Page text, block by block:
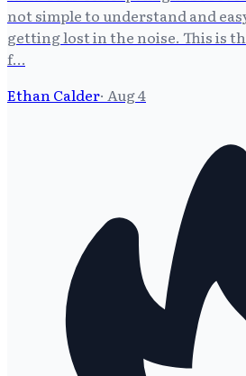
not simple to understand and
getting lost in the noise. This is
f…
Ethan Calder· Aug 4